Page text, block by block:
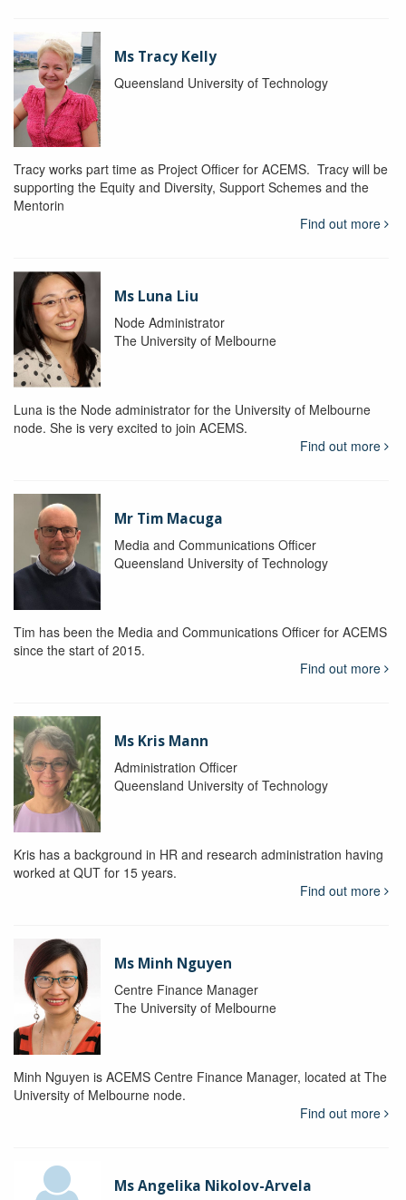
Ms Tracy Kelly
Queensland University of Technology
Tracy works part time as Project Officer for ACEMS. Tracy will be
supporting the Equity and Diversity, Support Schemes and the
Mentorin
Find out more
Ms Luna Liu
Node Administrator
The University of Melbourne
Luna is the Node administrator for the University of Melbourne
node. She is very excited to join ACEMS.
Find out more
Mr Tim Macuga
Media and Communications Officer
Queensland University of Technology
Tim has been the Media and Communications Officer for ACEMS
since the start of 2015.
Find out more
Ms Kris Mann
Administration Officer
Queensland University of Technology
Kris has a background in HR and research administration having
worked at QUT for 15 years.
Find out more
Ms Minh Nguyen
Centre Finance Manager
The University of Melbourne
Minh Nguyen is ACEMS Centre Finance Manager, located at The
University of Melbourne node.
Find out more
Ms Angelika Nikolov-Arvela